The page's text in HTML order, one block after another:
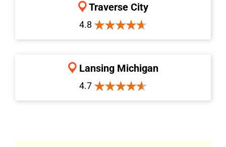
Traverse City
4.8
Lansing Michigan
4.7